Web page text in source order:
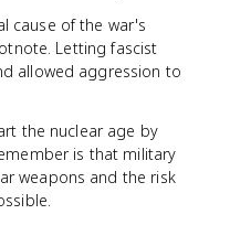
cause of the war's
Letting fascist
allowed aggression to
the nuclear age by
is that military
weapons and the risk